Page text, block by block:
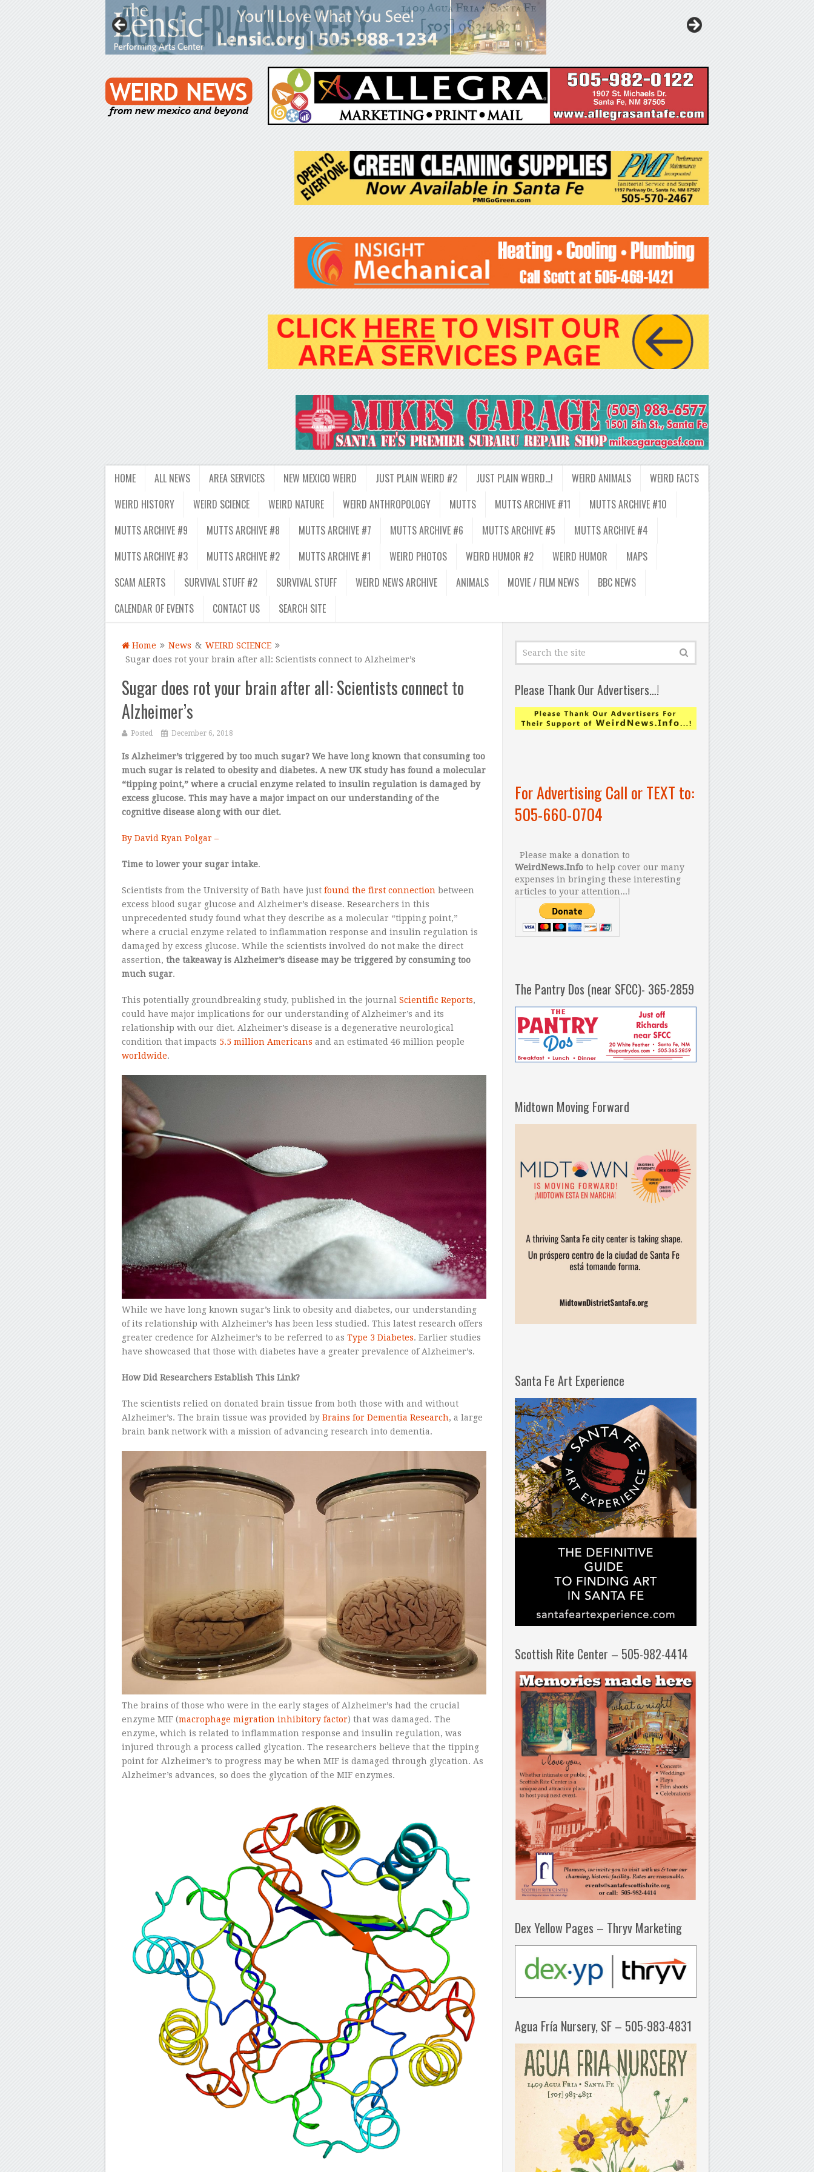
HOME ALL NEWS AREA SERVICES NEW MEXICO WEIRD JUST PLAIN WEIRD #2 JUST PLAIN WEIRD…! WEIRD ANIMALS
WEIRD FACTS
WEIRD HISTORY
WEIRD SCIENCE WEIRD NATURE WEIRD ANTHROPOLOGY MUTTS MUTTS ARCHIVE #11
MUTTS ARCHIVE #10
MUTTS ARCHIVE #9
MUTTS ARCHIVE #8 MUTTS ARCHIVE #7 MUTTS ARCHIVE #6 MUTTS ARCHIVE #5
MUTTS ARCHIVE #4
MUTTS ARCHIVE #3
MUTTS ARCHIVE #2 MUTTS ARCHIVE #1 WEIRD PHOTOS WEIRD HUMOR #2 WEIRD HUMOR
MAPS
SCAM ALERTS
SURVIVAL STUFF #2 SURVIVAL STUFF WEIRD NEWS ARCHIVE ANIMALS MOVIE / FILM NEWS
BBC NEWS
CALENDAR OF EVENTS
CONTACT US SEARCH SITE
Home News & WEIRD SCIENCE
Sugar does rot your brain after all: Scientists connect to Alzheimer’s
Sugar does rot your brain after all: Scientists connect to
Alzheimer’s
Posted December 6, 2018
Is Alzheimer’s triggered by too much sugar? We have long known that consuming too
much sugar is related to obesity and diabetes. A new UK study has found a molecular
“tipping point,” where a crucial enzyme related to insulin regulation is damaged by
excess glucose. This may have a major impact on our understanding of the
cognitive disease along with our diet.
By David Ryan Polgar –
Time to lower your sugar intake.
Scientists from the University of Bath have just found the first connection between
excess blood sugar glucose and Alzheimer’s disease. Researchers in this
unprecedented study found what they describe as a molecular “tipping point,”
where a crucial enzyme related to inflammation response and insulin regulation is
damaged by excess glucose. While the scientists involved do not make the direct
assertion, the takeaway is Alzheimer’s disease may be triggered by consuming too
much sugar.
This potentially groundbreaking study, published in the journal Scientific Reports,
could have major implications for our understanding of Alzheimer’s and its
relationship with our diet. Alzheimer’s disease is a degenerative neurological
condition that impacts 5.5 million Americans and an estimated 46 million people
worldwide.
While we have long known sugar’s link to obesity and diabetes, our understanding
of its relationship with Alzheimer’s has been less studied. This latest research offers
greater credence for Alzheimer’s to be referred to as Type 3 Diabetes. Earlier studies
have showcased that those with diabetes have a greater prevalence of Alzheimer’s.
How Did Researchers Establish This Link?
The scientists relied on donated brain tissue from both those with and without
Alzheimer’s. The brain tissue was provided by Brains for Dementia Research, a large
brain bank network with a mission of advancing research into dementia.
The brains of those who were in the early stages of Alzheimer’s had the crucial
enzyme MIF (macrophage migration inhibitory factor) that was damaged. The
enzyme, which is related to inflammation response and insulin regulation, was
injured through a process called glycation. The researchers believe that the tipping
point for Alzheimer’s to progress may be when MIF is damaged through glycation. As
Alzheimer’s advances, so does the glycation of the MIF enzymes.
Please Thank Our Advertisers…!
For Advertising Call or TEXT to:
505-660-0704
Please make a donation to
WeirdNews.Info to help cover our many
expenses in bringing these interesting
articles to your attention...!
The Pantry Dos (near SFCC)- 365-2859
Midtown Moving Forward
Santa Fe Art Experience
Scottish Rite Center – 505-982-4414
Dex Yellow Pages – Thryv Marketing
Agua Fría Nursery, SF – 505-983-4831